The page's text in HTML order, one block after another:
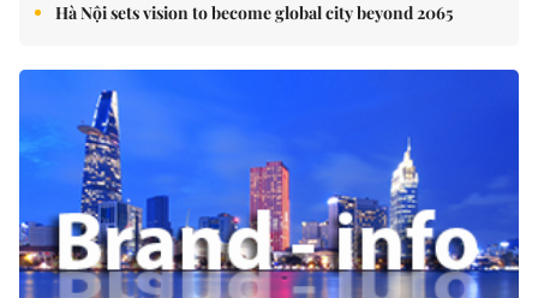
Hà Nội sets vision to become global city beyond 2065